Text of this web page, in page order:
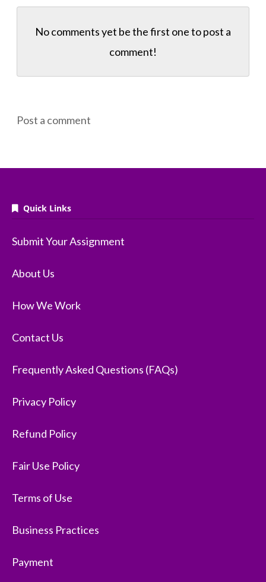
No comments yet be the first one topost a
comment!
Post a comment
Quick Links
Submit Your Assignment
About Us
How We Work
Contact Us
Frequently Asked Questions (FAQs)
Privacy Policy
Refund Policy
Fair Use Policy
Terms of Use
Business Practices
Payment